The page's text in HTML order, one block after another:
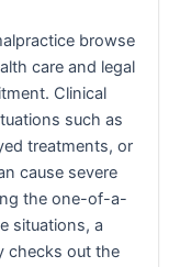
browse
care and legal
Clinical
such as
treatments, or
cause severe
the one-of-a-
situations, a
checks out the